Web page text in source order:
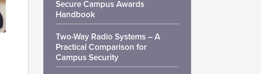
Secure Campus Awards
Handbook
Two-Way Radio Systems – A
Practical Comparison for
Campus Security